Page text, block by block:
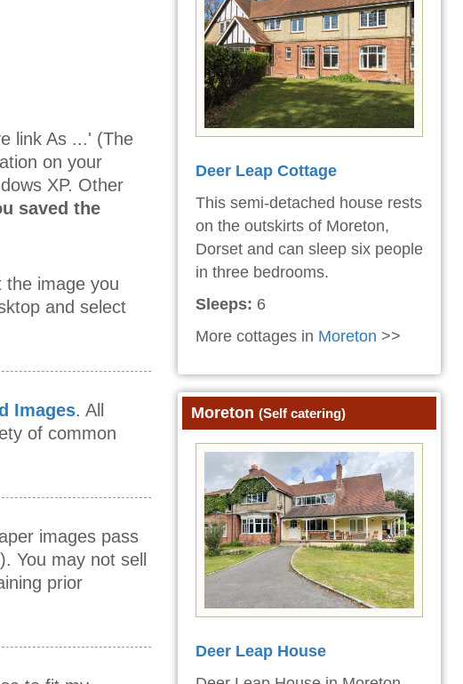
link As ...' (The
on your
XP. Other
saved the
the image you
and select
Images. All
of common
images pass
You may not sell
prior
Deer Leap Cottage
This semi-detached house rests
on the outskirts of Moreton,
Dorset and can sleep six people
in three bedrooms.
Sleeps: 6
More cottages in Moreton >>
Moreton (Self catering)
Deer Leap House